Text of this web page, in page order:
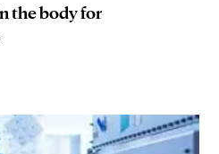
the body for